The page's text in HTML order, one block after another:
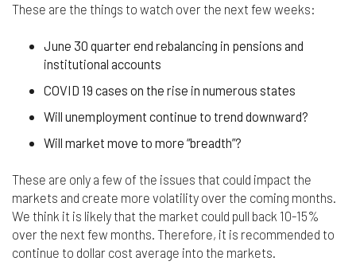
These are the things to watch over the next few weeks:
June 30 quarter end rebalancing in pensions and
institutional accounts
COVID 19 cases on the rise in numerous states
Will unemployment continue to trend downward?
Will market move to more “breadth”?
These are only a few of the issues that could impact the
markets and create more volatility over the coming months.
We think it is likely that the market could pull back 10-15%
over the next few months. Therefore, it is recommended to
continue to dollar cost average into the markets.
insurance coverages can be bound and no
be added to your policy, new or existing, unless and
until you have received a written binder from us or
For users outside of the US: We make no claims
may be downloaded outside of the United States.
States, you do so at your own risk and are
responsible for compliance with the laws of your
jurisdiction.
Even though we work hard to ensure the security
and safety of our website and its users, we cannot